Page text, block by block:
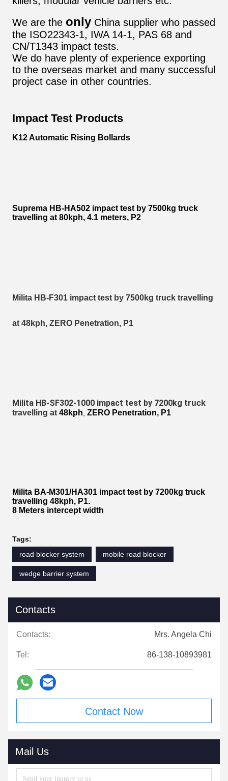
We are the only China supplier who passed
the ISO22343-1, IWA 14-1, PAS 68 and
CN/T1343 impact tests.
We do have plenty of experience exporting
to the overseas market and many successful
project case in other countries.
Impact Test Products
K12 Automatic Rising Bollards
Suprema HB-HA502 impact test by 7500kg truck
travelling at 80kph, 4.1 meters, P2
Milita HB-F301 impact test by 7500kg truck travelling
at 48kph, ZERO Penetration, P1
Milita HB-SF302-1000 impact test by 7200kg truck
travelling at 48kph ZERO Penetration, P1
Milita BA-M301/HA301 impact test by 7200kg truck
travelling 48kph, P1.
8 Meters intercept width
Tags:
road blocker system
mobile road blocker
wedge barrier system
Contacts
Contacts: Mrs. Angela Chi
Tel: 86-138-10893981
Contact Now
Mail Us